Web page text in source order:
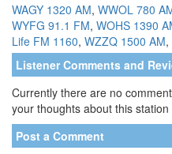
WAGY 1320 AM, WWOL 780
WYFG 91.1 FM, WOHS 1390
Life FM 1160, WZZQ 1500 AM,
Listener Comments and
Currently there are no
your thoughts about this
Post a Comment